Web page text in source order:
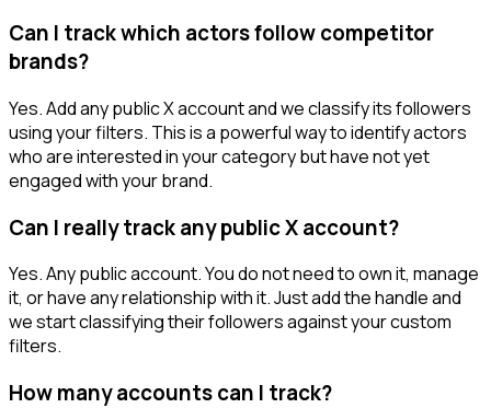
Can I track which actors follow competitor
brands?
Yes. Add any public X account and we classify its followers
using your filters. This is a powerful way to identify actors
who are interested in your category but have not yet
engaged with your brand.
Can I really track any public X account?
Yes. Any public account. You do not need to own it, manage
it, or have any relationship with it. Just add the handle and
we start classifying their followers against your custom
filters.
How many accounts can I track?